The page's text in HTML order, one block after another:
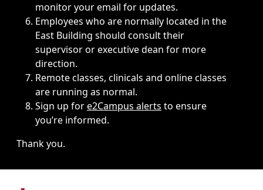
monitor your email for updates.
Employees who are normally located in the
East Building should consult their
supervisor or executive dean for more
direction.
Remote classes, clinicals and online classes
are running as normal.
Sign up fore2Campus alerts to ensure
you’re informed.
Thank you.